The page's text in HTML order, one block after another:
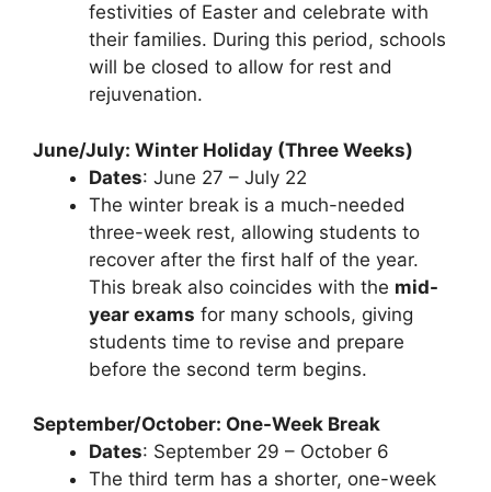
festivities of Easter and celebrate with
their families. During this period, schools
will be closed to allow for rest and
rejuvenation.
June/July: Winter Holiday (Three Weeks)
Dates: June 27 – July 22
The winter break is a much-needed
three-week rest, allowing students to
recover after the first half of the year.
This break also coincides with the mid-
year exams for many schools, giving
students time to revise and prepare
before the second term begins.
September/October: One-Week Break
Dates: September 29 – October 6
The third term has a shorter, one-week